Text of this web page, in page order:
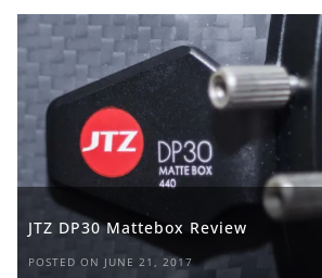
JTZ DP30 Mattebox Review
POSTED ON JUNE 21, 2017